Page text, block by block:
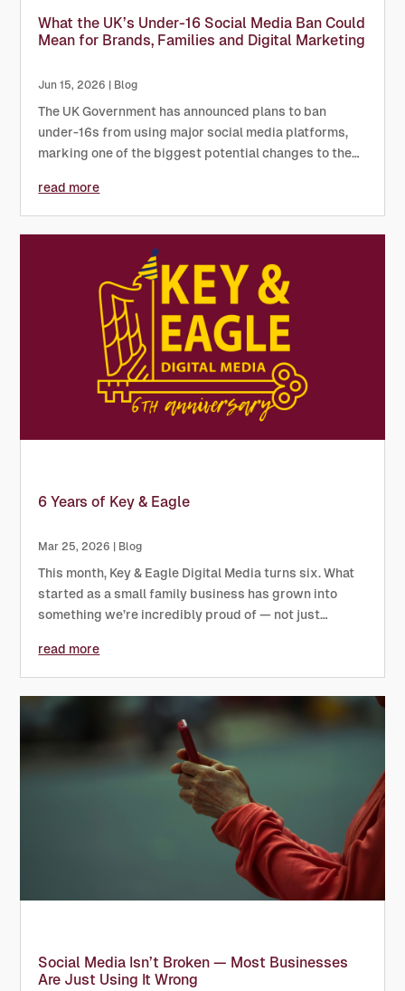
What the UK’s Under-16 Social Media Ban Could
Mean for Brands, Families and Digital Marketing
Jun 15, 2026 | Blog
The UK Government has announced plans to ban
under-16s from using major social media platforms,
marking one of the biggest potential changes to the
confirmed the proposal as part of a wider effort to
protect...
read more
6 Years of Key & Eagle
Mar 25, 2026 | Blog
This month, Key & Eagle Digital Media turns six. What
started as a small family business has grown into
something we’re incredibly proud of — not just
relationships, trust and shared effort that have
shaped the...
read more
Social Media Isn’t Broken — Most Businesses
Are Just Using It Wrong